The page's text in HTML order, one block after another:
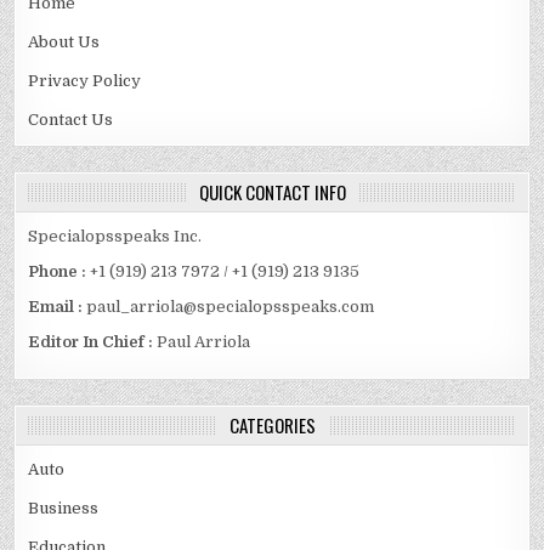
About Us
Privacy Policy
Contact Us
QUICK CONTACT INFO
Specialopsspeaks Inc.
Phone : +1 (919) 213 7972 / +1 (919) 213 9135
Email :paul_arriola@specialopsspeaks.com
Editor In Chief : Paul Arriola
CATEGORIES
Auto
Business